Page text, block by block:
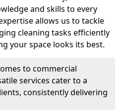
and skills to every
allows us to tackle
cleaning tasks efficiently
your space looks its best.
to commercial
services cater to a
consistently delivering